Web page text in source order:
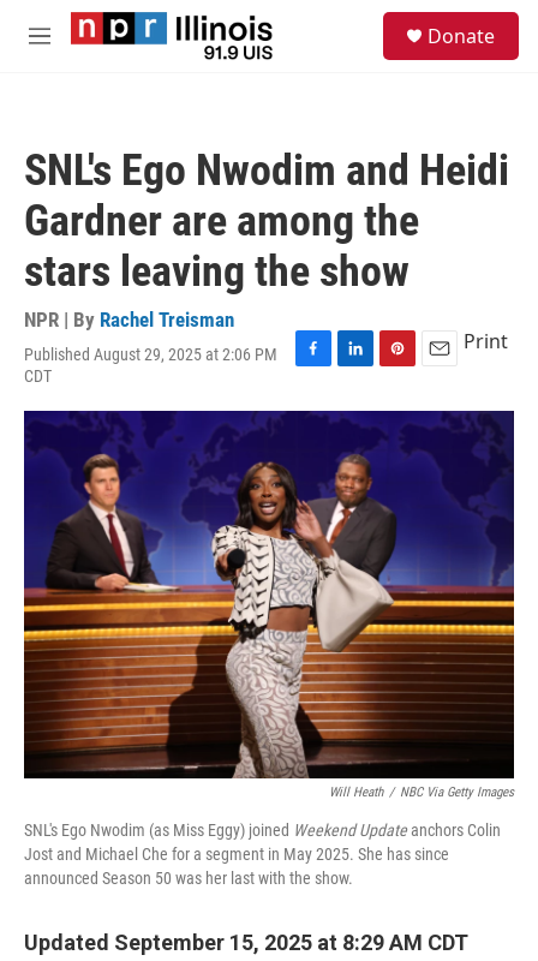
Skip to main content
M
Donate
SNL's Ego Nwodim and Heidi
Gardner are among the
stars leaving the show
NPR | By Rachel Treisman
Published August 29, 2025 at 2:06 PM
CDT
F
c
o
o
k
L
n
e
d
I
n
P
n
t
e
E
a
Print
Will Heath / NBC Via Getty Images
SNL's Ego Nwodim (as Miss Eggy) joined Weekend Updateanchors Colin
Jost and Michael Che for a segment in May 2025. She has since
announced Season 50 was her last with the show.
Updated September 15, 2025 at 8:29 AM CDT